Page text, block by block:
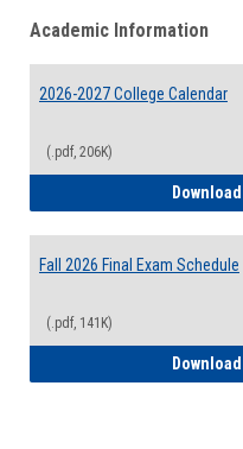
Academic Information
2026-2027 College Calendar
(.pdf, 206K)
Download
Fall 2026 Final Exam Schedule
(.pdf, 141K)
Download